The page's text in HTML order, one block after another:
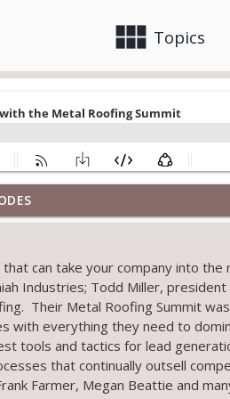
view_module Topics
can take your company into the
Industries; Todd Miller, president
Their Metal Roofing Summit
with everything they need to
tools and tactics for lead
that continually outsell
Farmer, Megan Beattie and